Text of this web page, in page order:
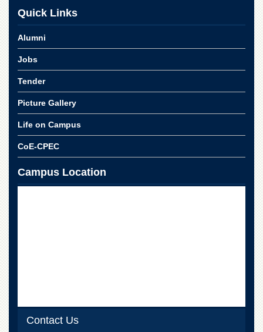
Quick Links
Alumni
Jobs
Tender
Picture Gallery
Life on Campus
CoE-CPEC
Campus Location
Contact Us